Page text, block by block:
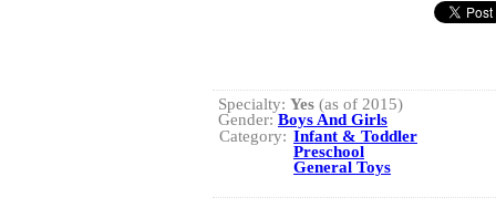
Specialty: Yes (as of 2015)
Gender: Boys And Girls
Category: Infant & Toddler
Preschool
General Toys